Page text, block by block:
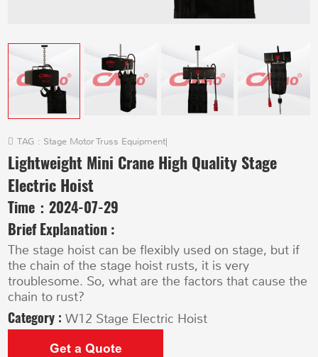
TAG : Stage Motor Truss Equipment|
Lightweight Mini Crane High Quality Stage
Electric Hoist
Time：2024-07-29
Brief Explanation :
The stage hoist can be flexibly used on stage, but if
the chain of the stage hoist rusts, it is very
troublesome. So, what are the factors that cause the
chain to rust?
Category :W12 Stage Electric Hoist
Get a Quote